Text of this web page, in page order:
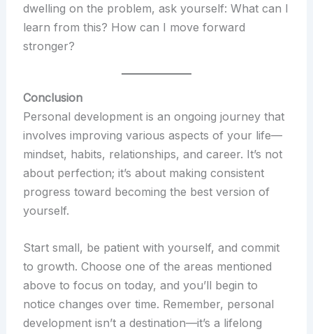
dwelling on the problem, ask yourself: What can I
learn from this? How can I move forward
stronger?
Conclusion
Personal development is an ongoing journey that
involves improving various aspects of your life—
mindset, habits, relationships, and career. It’s not
about perfection; it’s about making consistent
progress toward becoming the best version of
yourself.
Start small, be patient with yourself, and commit
to growth. Choose one of the areas mentioned
above to focus on today, and you’ll begin to
notice changes over time. Remember, personal
development isn’t a destination—it’s a lifelong